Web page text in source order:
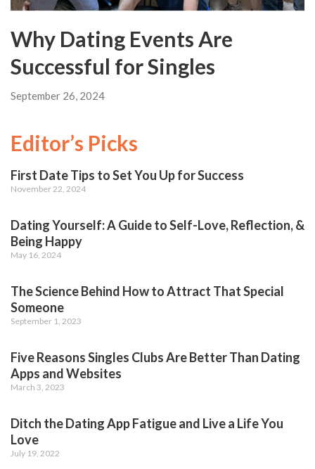
Why Dating Events Are
Successful for Singles
September 26, 2024
Editor’s Picks
First Date Tips to Set You Up for Success
November 22, 2024
Dating Yourself: A Guide to Self-Love, Reflection, &
Being Happy
May 16, 2024
The Science Behind How to Attract That Special
Someone
September 1, 2023
Five Reasons Singles Clubs Are Better Than Dating
Apps and Websites
March 3, 2023
Ditch the Dating App Fatigue and Live a Life You
Love
July 19, 2022